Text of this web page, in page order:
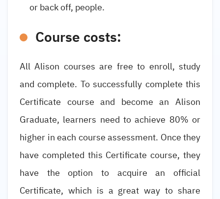
or back off, people.
Course costs:
All Alison courses are free to enroll, study
and complete. To successfully complete this
Certificate course and become an Alison
Graduate, learners need to achieve 80% or
higher in each course assessment. Once they
have completed this Certificate course, they
have the option to acquire an official
Certificate, which is a great way to share